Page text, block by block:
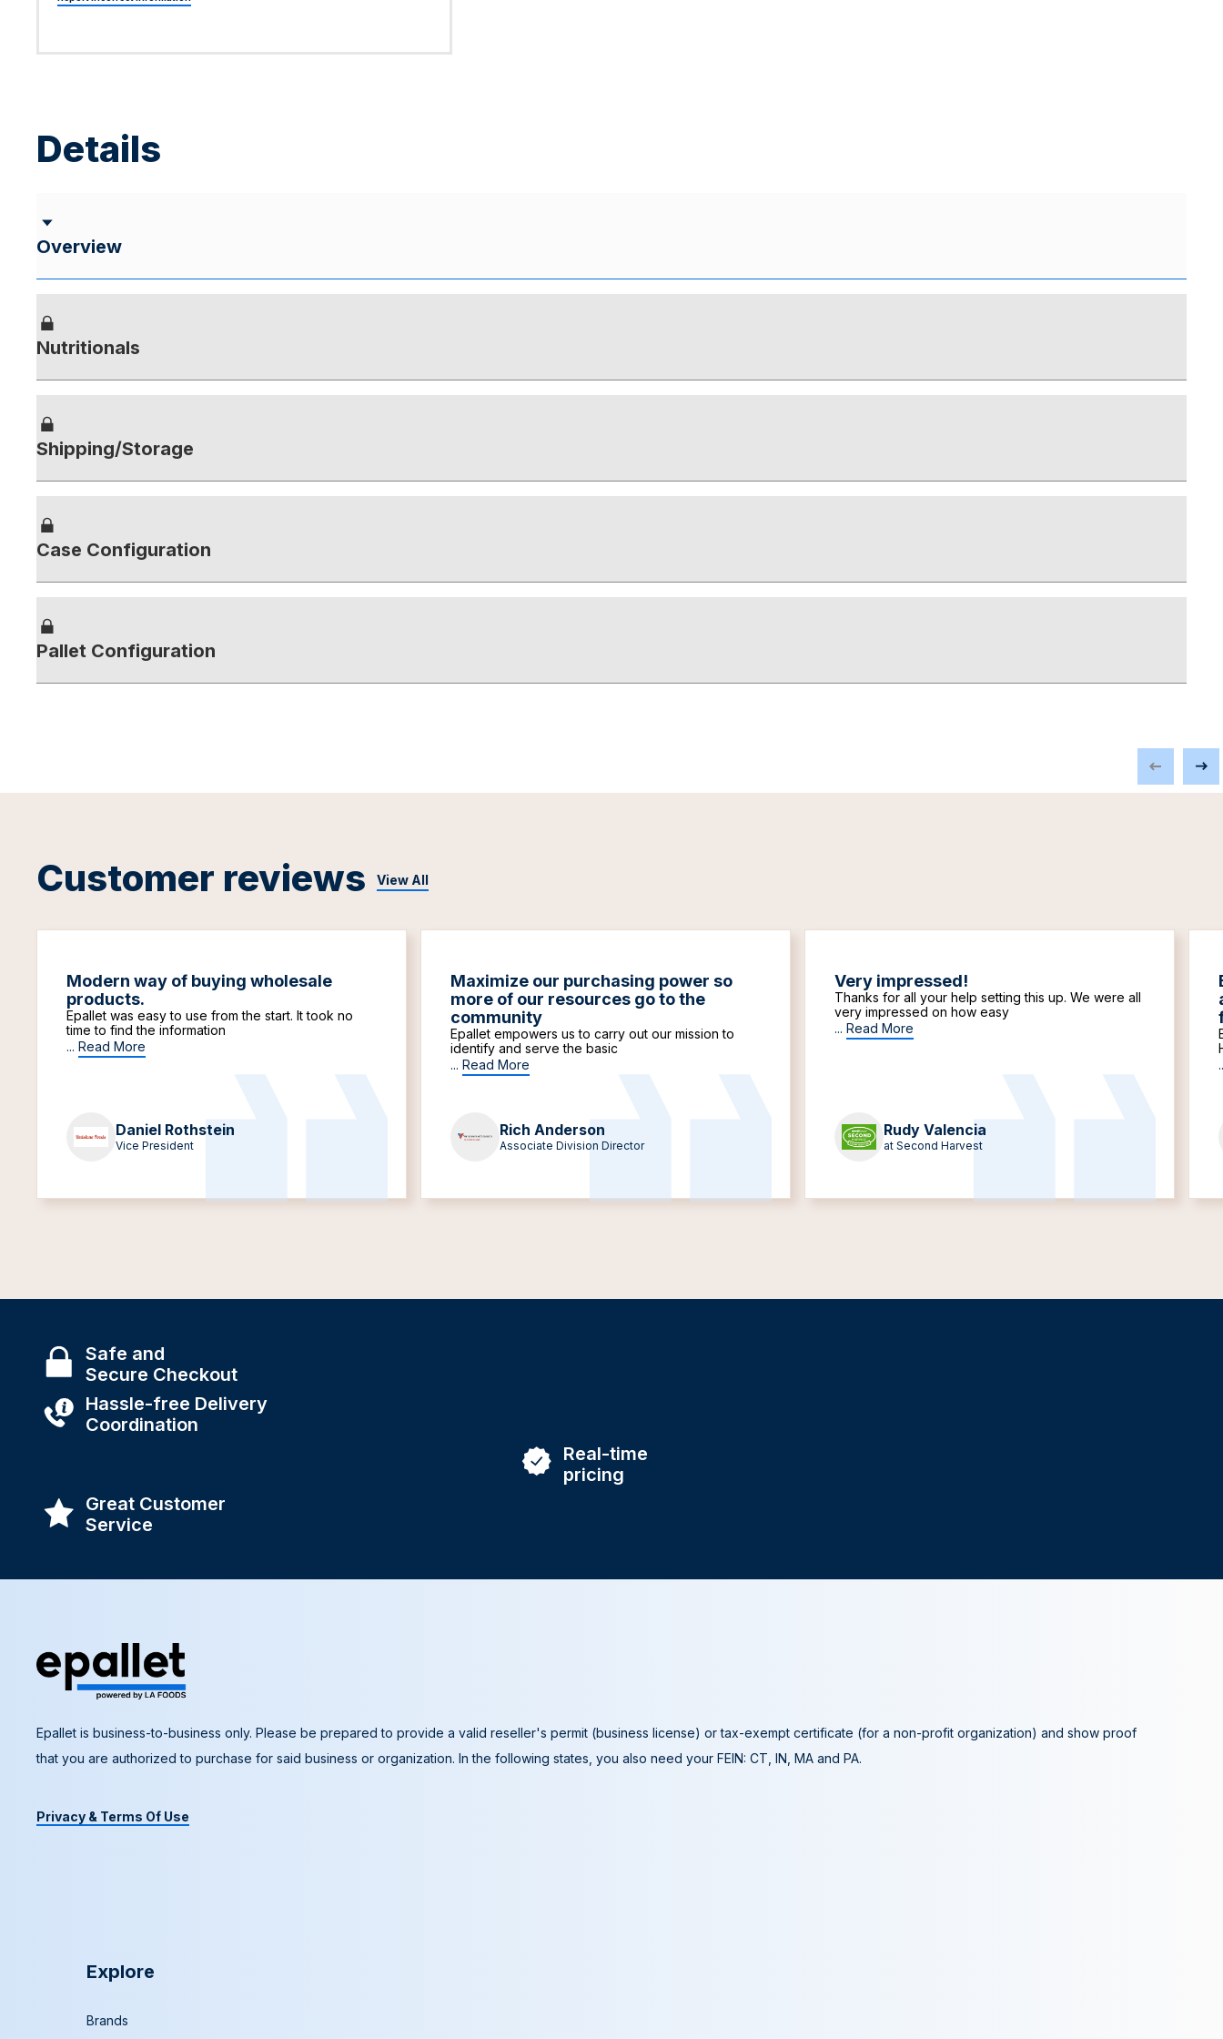
Details
Overview
Nutritionals
Shipping/Storage
Case Configuration
Pallet Configuration
Customer reviews View All
Modern way of buying wholesale
products.
Epallet was easy to use from the start. It took no
time to find the information
... Read More
Daniel Rothstein
Vice President
Maximize our purchasing power so
more of our resources go to the
community
Epallet empowers us to carry out our mission to
identify and serve the basic
... Read More
Rich Anderson
Associate Division Director
Very impressed!
Thanks for all your help setting this up. We were all
very impressed on how easy
... Read More
Rudy Valencia
at Second Harvest
Safe and
Secure Checkout
Hassle-free Delivery
Coordination
Real-time
pricing
Great Customer
Service
Epallet is business-to-business only. Please be prepared to provide a valid reseller's permit (business license) or tax-exempt certificate (for a non-profit organization) and show proof
that you are authorized to purchase for said business or organization. In the following states, you also need your FEIN: CT, IN, MA and PA.
Privacy & Terms Of Use
Explore
Brands